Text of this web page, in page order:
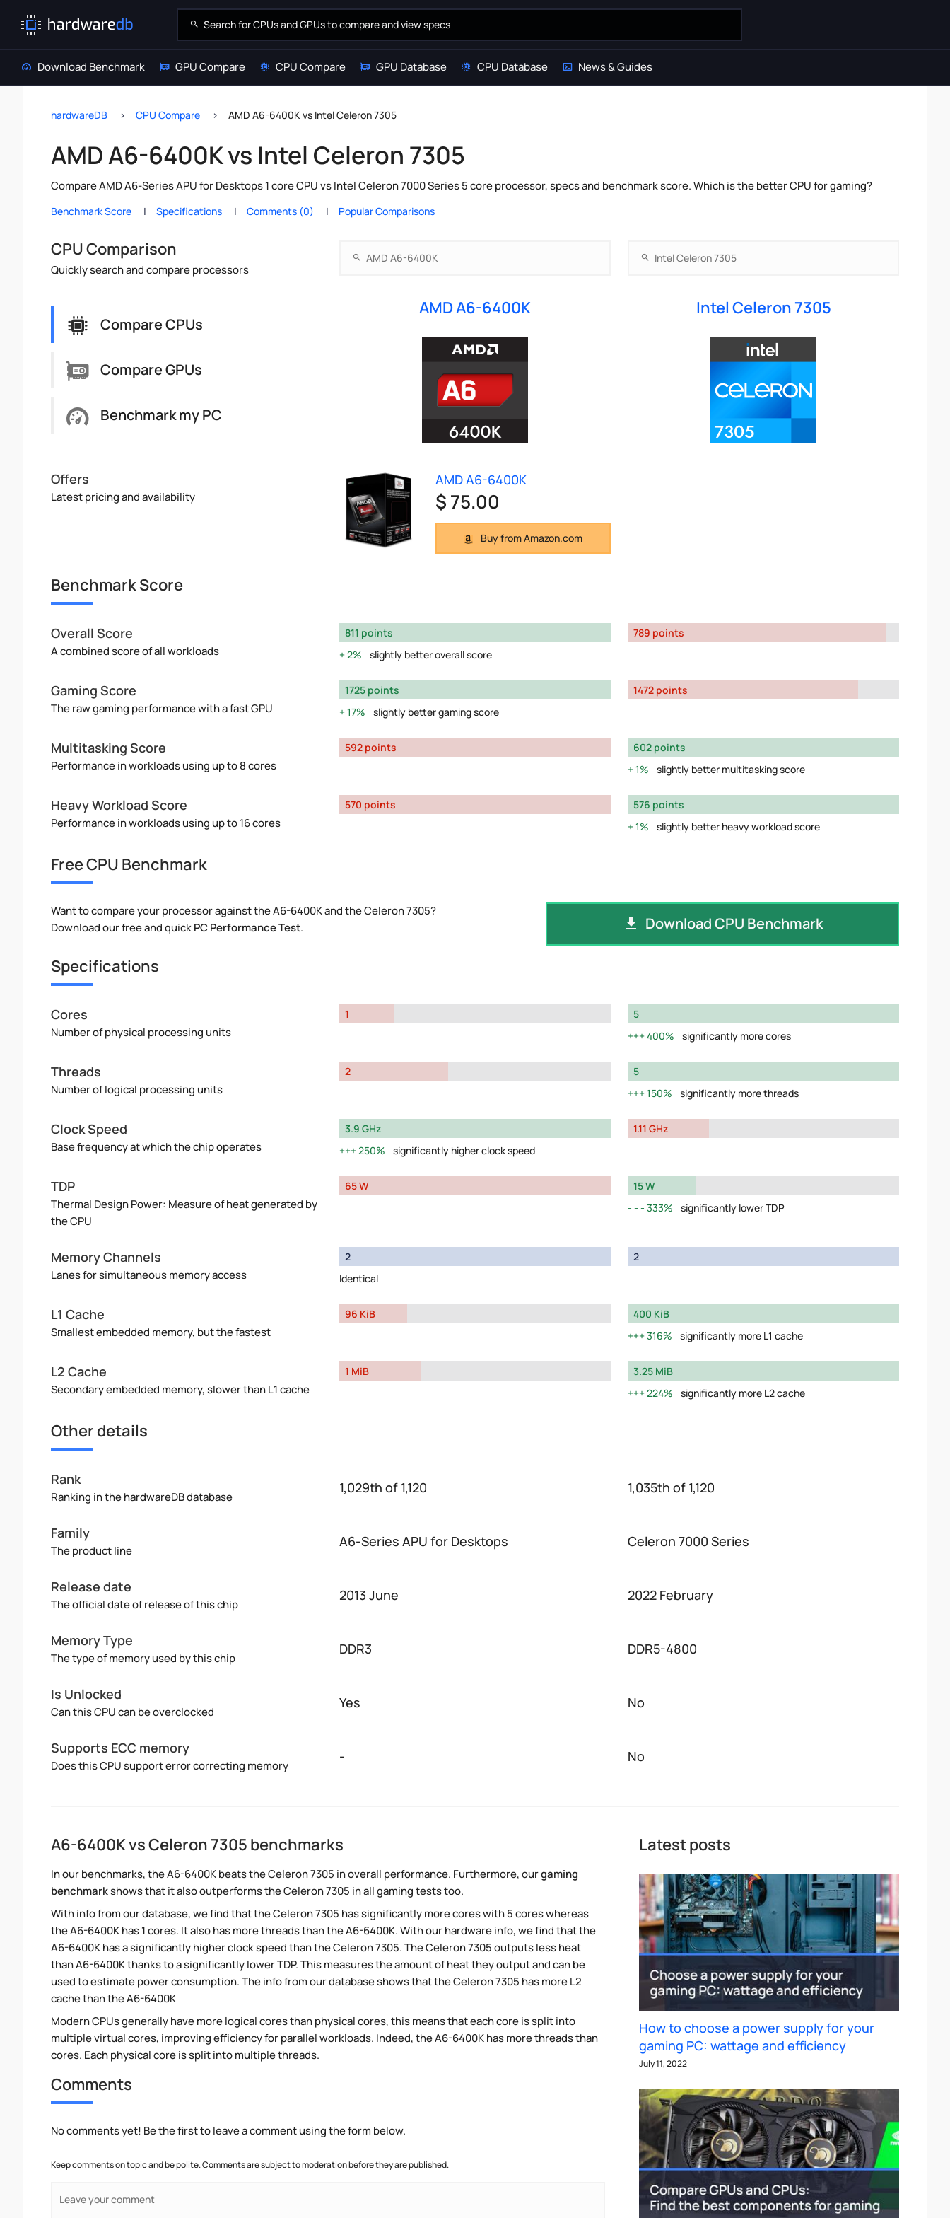
Download Benchmark GPU Compare CPU Compare GPU Database CPU Database News & Guides
hardwareDB CPU Compare AMD A6-6400K vs Intel Celeron 7305
AMD A6-6400K vs Intel Celeron 7305
Compare AMD A6-Series APU for Desktops 1 core CPU vs Intel Celeron 7000 Series 5 core processor, specs and benchmark score. Which is the better CPU for gaming?
Benchmark Score Specifications Comments (0) Popular Comparisons
CPU Comparison
Quickly search and compare processors
Compare CPUs
Compare GPUs
Benchmark my PC
AMD A6-6400K Intel Celeron 7305
Offers
Latest pricing and availability
AMD A6-6400K
$ 75.00
Buy from Amazon.com
Benchmark Score
Overall Score
A combined score of all workloads
811 points
2%
slightly better overall score
789 points
Gaming Score
The raw gaming performance with a fast GPU
1725 points
17%
slightly better gaming score
1472 points
Multitasking Score
Performance in workloads using up to 8 cores
592 points
602 points
1%
slightly better multitasking score
Heavy Workload Score
Performance in workloads using up to 16 cores
570 points
576 points
1%
slightly better heavy workload score
Free CPU Benchmark
Want to compare your processor against the A6-6400K and the Celeron 7305?
Download our free and quickPC Performance Test. Download CPU Benchmark
Specifications
Cores
Number of physical processing units
1
5
400%
significantly more cores
Threads
Number of logical processing units
2
5
150%
significantly more threads
Clock Speed
Base frequency at which the chip operates
3.9 GHz
250%
significantly higher clock speed
1.11 GHz
TDP
Thermal Design Power: Measure of heat generated by
the CPU
65 W
15 W
333%
significantly lower TDP
Memory Channels
Lanes for simultaneous memory access
2
Identical
2
L1 Cache
Smallest embedded memory, but the fastest
96 KiB
400 KiB
316%
significantly more L1 cache
L2 Cache
Secondary embedded memory, slower than L1 cache
1 MiB
3.25 MiB
224%
significantly more L2 cache
Other details
Rank
Ranking in the hardwareDB database
1,029th of 1,120 1,035th of 1,120
Family
The product line
A6-Series APU for Desktops Celeron 7000 Series
Release date
The official date of release of this chip
2013 June 2022 February
Memory Type
The type of memory used by this chip
DDR3 DDR5-4800
Is Unlocked
Can this CPU can be overclocked
Yes No
Supports ECC memory
Does this CPU support error correcting memory
- No
A6-6400K vs Celeron 7305 benchmarks
In our benchmarks, the A6-6400K beats the Celeron 7305 in overall performance. Furthermore, ourgaming
benchmarkshows that it also outperforms the Celeron 7305 in all gaming tests too.
With info from our database, we find that the Celeron 7305 has significantly more cores with 5 cores whereas
the A6-6400K has 1 cores. It also has more threads than the A6-6400K. With our hardware info, we find that the
A6-6400K has a significantly higher clock speed than the Celeron 7305. The Celeron 7305 outputs less heat
than A6-6400K thanks to a significantly lower TDP. This measures the amount of heat they output and can be
used to estimate power consumption. The info from our database shows that the Celeron 7305 has more L2
cache than the A6-6400K
Modern CPUs generally have more logical cores than physical cores, this means that each core is split into
multiple virtual cores, improving efficiency for parallel workloads. Indeed, the A6-6400K has more threads than
cores. Each physical core is split into multiple threads.
Comments
No comments yet! Be the first to leave a comment using the form below.
Keep comments on topic and be polite. Comments are subject to moderation before they are published.
Latest posts
How to choose a power supply for your
gaming PC: wattage and efficiency
July 11, 2022